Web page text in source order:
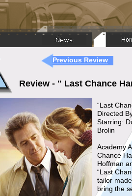
Previous Review
Review - " Last Chance
“Last
Directed
Starring:
Brolin
Academy
Chance
Hoffman
“Last
tailor
bring the